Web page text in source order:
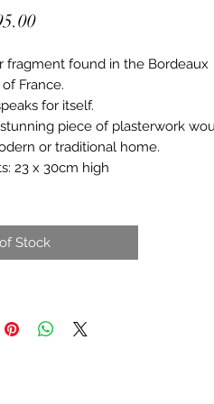
Price
fragment found in the Bordeaux
France.
for itself.
piece of plasterwork
or traditional home.
23 x 30cm high
Stock